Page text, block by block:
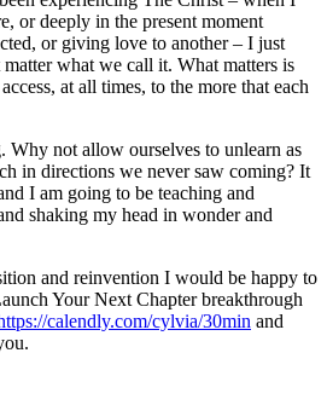
or deeply in the present moment
or giving love to another – I just
what we call it. What matters is
at all times, to the more that each
Why not allow ourselves to unlearn as
in directions we never saw coming? It
I am going to be teaching and
shaking my head in wonder and
and reinvention I would be happy to
Your Next Chapter breakthrough
calendly.com/cylvia/30min and